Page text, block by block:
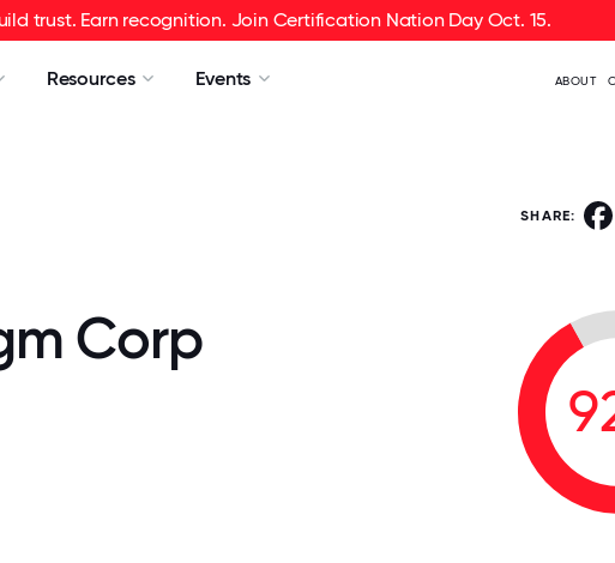
trust. Earn recognition. Join Certification Nation Day Oct. 15.
Resources Events ABOUT
SHARE:
Corp